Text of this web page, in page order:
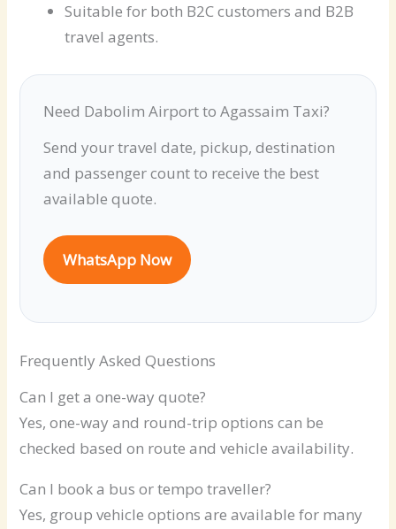
Suitable for both B2C customers and B2B
travel agents.
Need Dabolim Airport to Agassaim Taxi?
Send your travel date, pickup, destination
and passenger count to receive the best
available quote.
WhatsApp Now
Frequently Asked Questions
Can I get a one-way quote?
Yes, one-way and round-trip options can be
checked based on route and vehicle availability.
Can I book a bus or tempo traveller?
Yes, group vehicle options are available for many